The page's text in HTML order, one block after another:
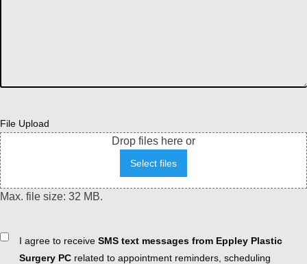
File Upload
Drop files here or
Select files
Max. file size: 32 MB.
ConsentI agree to receive SMS text messages from Eppley Plastic
Surgery PC related to appointment reminders, scheduling